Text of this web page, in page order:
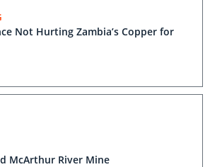
Not Hurting Zambia’s Copper for
McArthur River Mine